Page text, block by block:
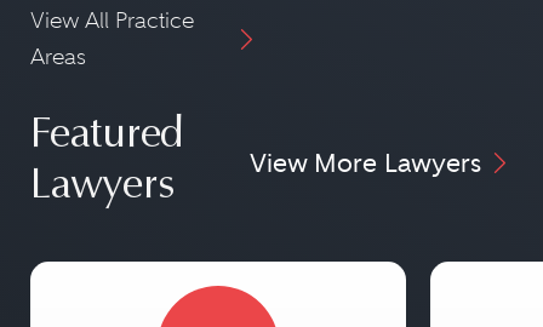
View All Practice
Areas
Featured
Lawyers
View More Lawyers